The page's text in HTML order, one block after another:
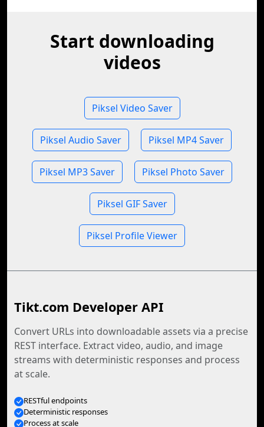
Start downloading
videos
Piksel Video Saver
Piksel Audio Saver Piksel MP4 Saver
Piksel MP3 Saver Piksel Photo Saver
Piksel GIF Saver
Piksel Profile Viewer
Tikt.com Developer API
Convert URLs into downloadable assets via a precise
REST interface. Extract video, audio, and image
streams with deterministic responses and process
at scale.
RESTful endpoints
Deterministic responses
Process at scale